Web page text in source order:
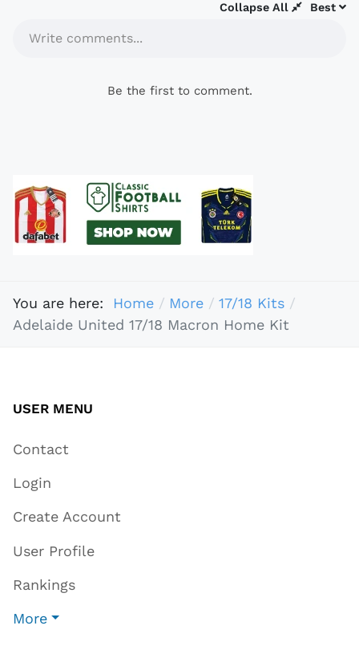
Best
Collapse All
Write comments...
Be the first to comment.
You are here: Home More
17/18 Kits
Adelaide United 17/18 Macron Home Kit
USER MENU
Contact
Login
Create Account
User Profile
Rankings
More